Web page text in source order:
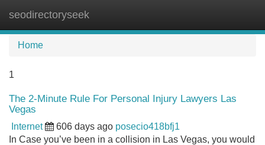
seodirectoryseek
Home
1
The 2-Minute Rule For Personal Injury Lawyers Las
Vegas
Internet 606 days ago posecio418bfj1
In Case you’ve been in a collision in Las Vegas, you would